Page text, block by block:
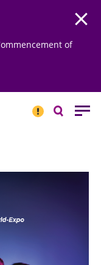
of
NOTICESearch